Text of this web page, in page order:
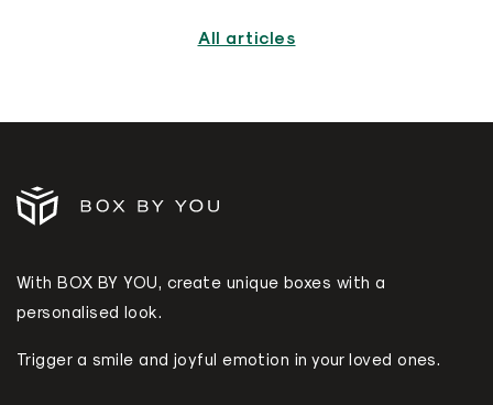
All articles
With BOX BY YOU, create unique boxes with a
personalised look.
Trigger a smile and joyful emotion in your loved ones.